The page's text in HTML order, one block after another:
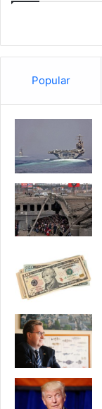
Popular